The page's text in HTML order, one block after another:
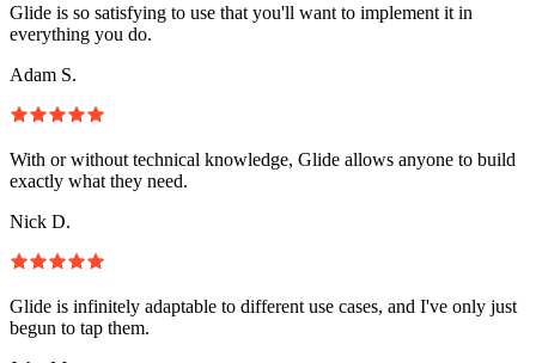
Glide is so satisfying to use that you'll want to implement it in
everything you do.
Adam S.
With or without technical knowledge, Glide allows anyone to build
exactly what they need.
Nick D.
Glide is infinitely adaptable to different use cases, and I've only just
begun to tap them.